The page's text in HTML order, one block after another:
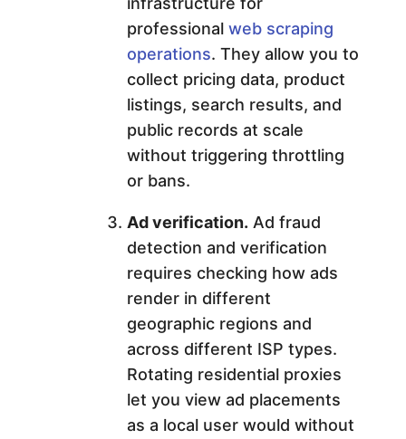
professional web scraping
operations. They allow you to
collect pricing data, product
listings, search results, and
public records at scale
without triggering throttling
or bans.
Ad verification. Ad fraud
detection and verification
requires checking how ads
render in different
geographic regions and
across different ISP types.
Rotating residential proxies
let you view ad placements
as a local user would without